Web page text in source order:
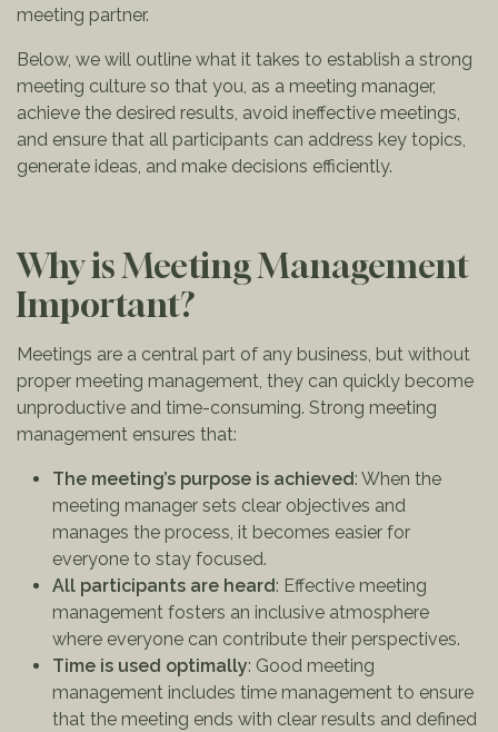
meeting partner.
Below, we will outline what it takes to establish a strong
meeting culture so that you, as a meeting manager,
achieve the desired results, avoid ineffective meetings,
and ensure that all participants can address key topics,
generate ideas, and make decisions efficiently.
Why is Meeting Management
Important?
Meetings are a central part of any business, but without
proper meeting management, they can quickly become
unproductive and time-consuming. Strong meeting
management ensures that:
The meeting’s purpose is achieved: When the
meeting manager sets clear objectives and
manages the process, it becomes easier for
everyone to stay focused.
All participants are heard: Effective meeting
management fosters an inclusive atmosphere
where everyone can contribute their perspectives.
Time is used optimally: Good meeting
management includes time management to ensure
that the meeting ends with clear results and defined